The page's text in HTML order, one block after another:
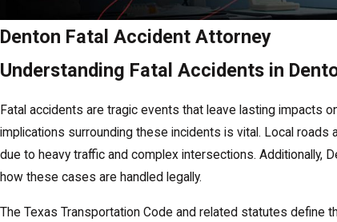
Denton Fatal Accident Attorney
Understanding Fatal Accidents in
Fatal accidents are tragic events that leave lasting impacts
implications surrounding these incidents is vital. Local
due to heavy traffic and complex intersections. Additionally,
how these cases are handled legally.
The Texas Transportation Code and related statutes define